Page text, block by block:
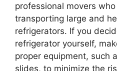
professional movers
transporting large and
refrigerators. If you
refrigerator yourself,
proper equipment, such
slides, to minimize the